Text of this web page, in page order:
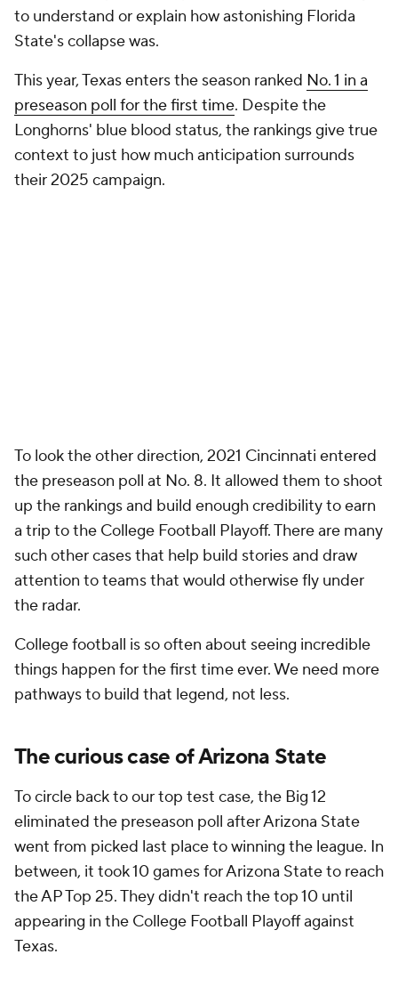
to understand or explain how astonishing Florida
State's collapse was.
This year, Texas enters the season ranked No. 1 in a
preseason poll for the first time. Despite the
Longhorns' blue blood status, the rankings give true
context to just how much anticipation surrounds
their 2025 campaign.
To look the other direction, 2021 Cincinnati entered
the preseason poll at No. 8. It allowed them to shoot
up the rankings and build enough credibility to earn
a trip to the College Football Playoff. There are many
such other cases that help build stories and draw
attention to teams that would otherwise fly under
the radar.
College football is so often about seeing incredible
things happen for the first time ever. We need more
pathways to build that legend, not less.
The curious case of Arizona State
To circle back to our top test case, the Big 12
eliminated the preseason poll after Arizona State
went from picked last place to winning the league. In
between, it took 10 games for Arizona State to reach
the AP Top 25. They didn't reach the top 10 until
appearing in the College Football Playoff against
Texas.